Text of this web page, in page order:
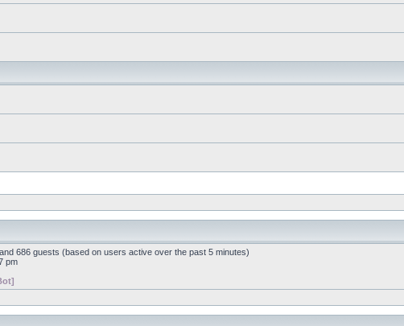
686 guests (based on users active over the past 5 minutes)
pm